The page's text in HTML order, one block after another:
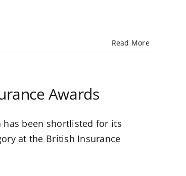
Read More
Awards
has been shortlisted for its
at the British Insurance